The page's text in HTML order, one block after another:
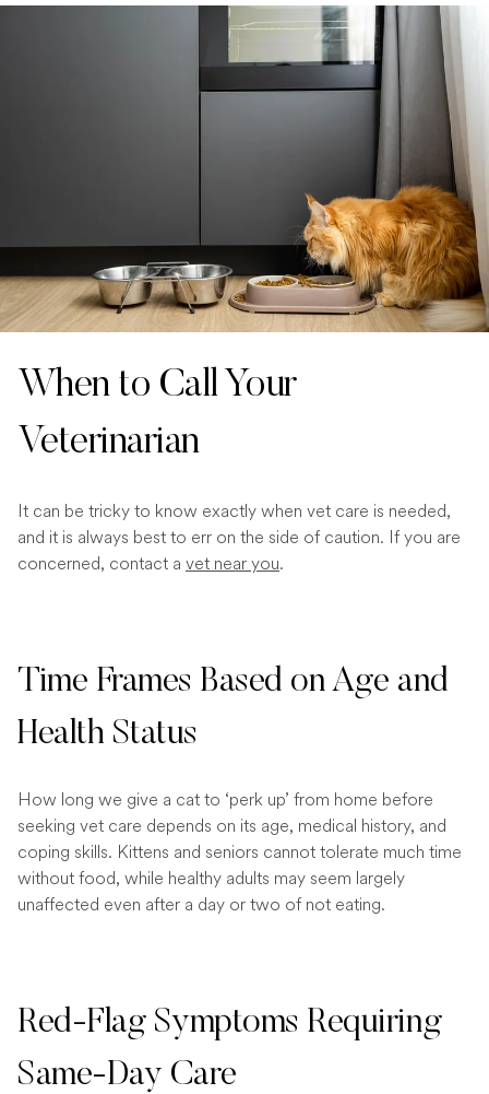
When to Call Your
Veterinarian
It can be tricky to know exactly when vet care is needed,
and it is always best to err on the side of caution. If you are
concerned, contact a vet near you.
Time Frames Based on Age and
Health Status
How long we give a cat to ‘perk up’ from home before
seeking vet care depends on its age, medical history, and
coping skills. Kittens and seniors cannot tolerate much time
without food, while healthy adults may seem largely
unaffected even after a day or two of not eating.
Red-Flag Symptoms Requiring
Same-Day Care